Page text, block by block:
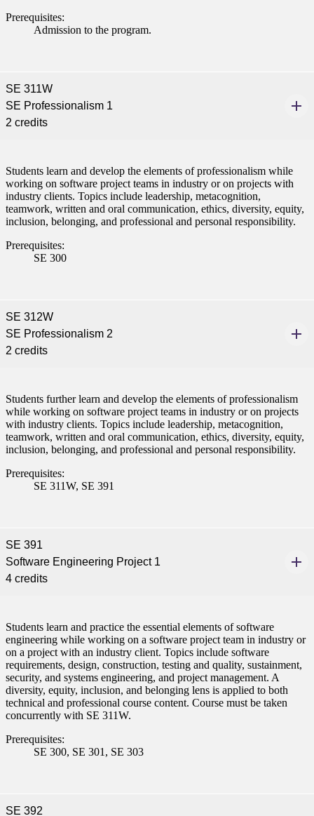
Prerequisites:
Admission to the program.
SE 311W
SE Professionalism 1
2 credits
Students learn and develop the elements of professionalism while
working on software project teams in industry or on projects with
industry clients. Topics include leadership, metacognition,
teamwork, written and oral communication, ethics, diversity, equity,
inclusion, belonging, and professional and personal responsibility.
Prerequisites:
SE 300
SE 312W
SE Professionalism 2
2 credits
Students further learn and develop the elements of professionalism
while working on software project teams in industry or on projects
with industry clients. Topics include leadership, metacognition,
teamwork, written and oral communication, ethics, diversity, equity,
inclusion, belonging, and professional and personal responsibility.
Prerequisites:
SE 311W, SE 391
SE 391
Software Engineering Project 1
4 credits
Students learn and practice the essential elements of software
engineering while working on a software project team in industry or
on a project with an industry client. Topics include software
requirements, design, construction, testing and quality, sustainment,
security, and systems engineering, and project management. A
diversity, equity, inclusion, and belonging lens is applied to both
technical and professional course content. Course must be taken
concurrently with SE 311W.
Prerequisites:
SE 300, SE 301, SE 303
SE 392